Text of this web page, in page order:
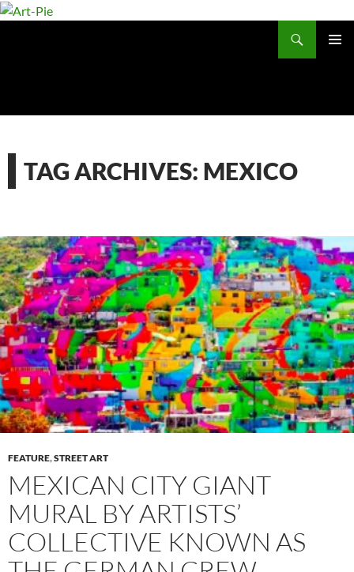
Skip
TAG ARCHIVES: MEXICO
FEATURE,STREET ART
MEXICAN CITY GIANT
MURAL BY ARTISTS’
COLLECTIVE KNOWN AS